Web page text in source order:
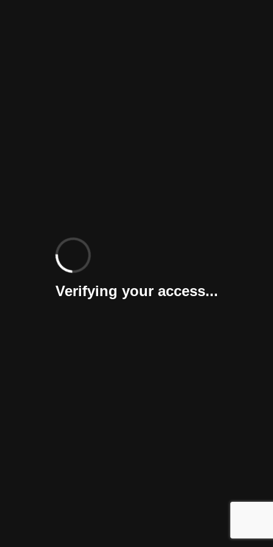
Verifying your access...